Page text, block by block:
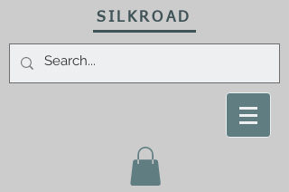
SILKROAD